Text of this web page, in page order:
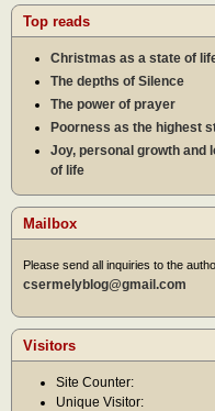
Top reads
Christmas as a state of
The depths of Silence
The power of prayer
Poorness as the highest
Joy, personal growth and
of life
Mailbox
Please send all inquiries to the
csermelyblog@gmail.com
Visitors
Site Counter:
Unique Visitor: